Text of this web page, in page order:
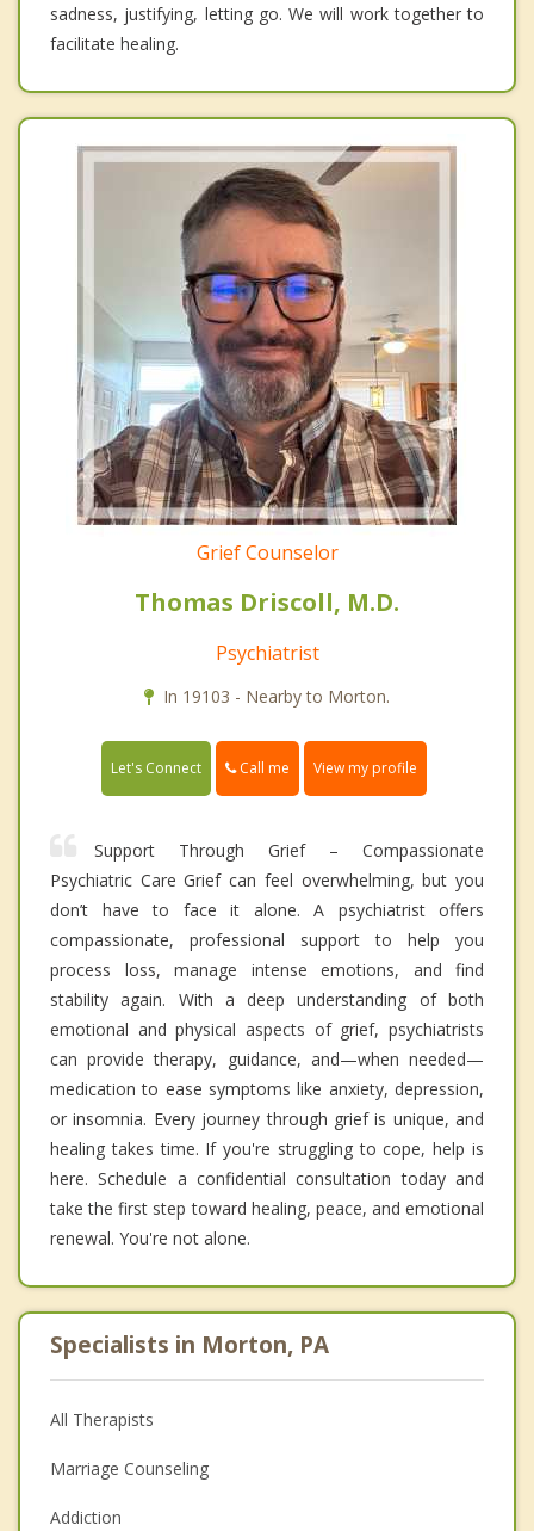
sadness, justifying, letting go. We will work together to
facilitate healing.
Grief Counselor
Thomas Driscoll, M.D.
Psychiatrist
In 19103 - Nearby to Morton.
Let's Connect Call me View my profile
Support Through Grief – Compassionate
Psychiatric Care Grief can feel overwhelming, but you
don’t have to face it alone. A psychiatrist offers
compassionate, professional support to help you
process loss, manage intense emotions, and find
stability again. With a deep understanding of both
emotional and physical aspects of grief, psychiatrists
can provide therapy, guidance, and—when needed—
medication to ease symptoms like anxiety, depression,
or insomnia. Every journey through grief is unique, and
healing takes time. If you're struggling to cope, help is
here. Schedule a confidential consultation today and
take the first step toward healing, peace, and emotional
renewal. You're not alone.
Specialists in Morton, PA
All Therapists
Marriage Counseling
Addiction